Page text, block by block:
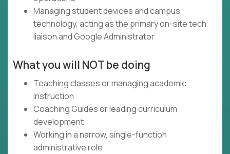
Managing student devices and campus
technology, acting as the primary on-site tech
liaison and Google Administrator
What you will NOT be doing
Teaching classes or managing academic
instruction
Coaching Guides or leading curriculum
development
Working in a narrow, single-function
administrative role